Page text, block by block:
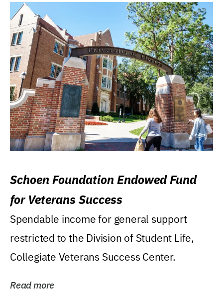
Schoen Foundation Endowed Fund
for Veterans Success
Spendable income for general support
restricted to the Division of Student Life,
Collegiate Veterans Success Center.
Read more